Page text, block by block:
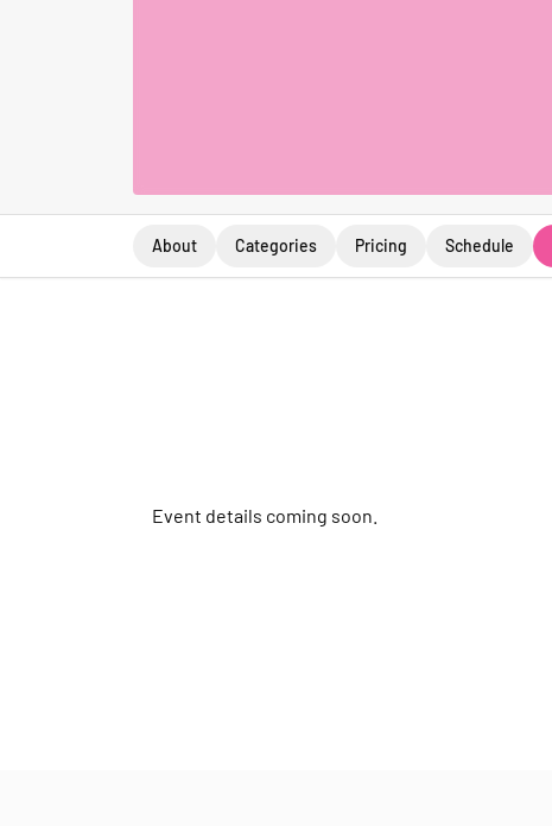
About Categories Pricing Schedule
Event details coming soon.